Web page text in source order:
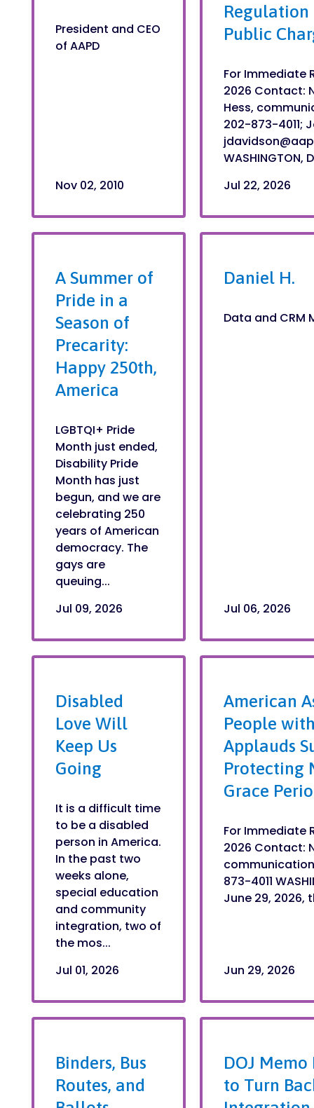
President and CEO
of AAPD
Nov 02, 2010
Regulation
Public
For Immediate
2026 Contact:
Hess,
202-873-4011;
WASHINGTON,
Jul 22, 2026
A Summer of
Pride in a
Season of
Precarity:
Happy 250th,
America
LGBTQI+ Pride
Month just ended,
Disability Pride
Month has just
begun, and we are
celebrating 250
years of American
democracy. The
gays are
queuing...
Jul 09, 2026
Daniel H.
Data and CRM
Jul 06, 2026
Disabled
Love Will
Keep Us
Going
It is a difficult time
to be a disabled
person in America.
In the past two
weeks alone,
special education
and community
integration, two of
the mos...
Jul 01, 2026
American
People
Applauds
Protecting
Grace
For Immediate
2026 Contact:
873-4011
June 29, 2026,
Jun 29, 2026
Binders, Bus
Routes, and
DOJ
to Turn